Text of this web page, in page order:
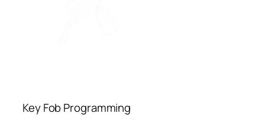
Key Fob Programming